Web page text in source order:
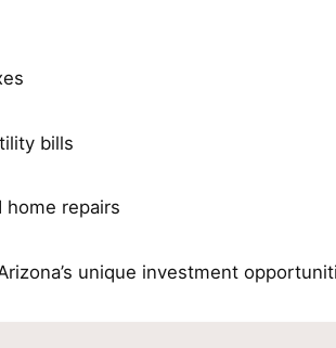
bills
home repairs
unique investment